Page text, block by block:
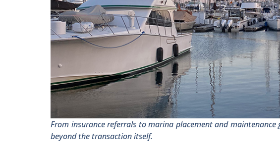
From insurance referrals to marina placement and
beyond the transaction itself.